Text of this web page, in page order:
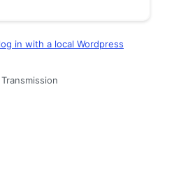
in with a local Wordpress